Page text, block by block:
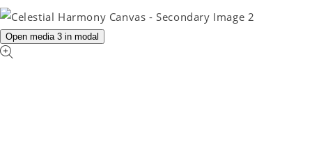
Open media 3 in modal